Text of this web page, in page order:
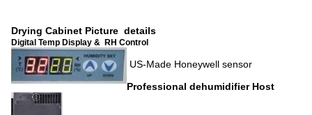
Drying Cabinet Picture details
Digital Temp Display & RH Control
US-Made Honeywell sensor
Professional dehumidifier Host